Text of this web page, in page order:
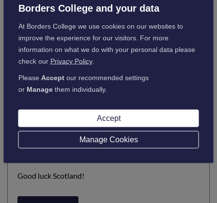
for. Every day, our colleges help people take
their first steps, build confidence and pass
opportunity forward. This campaign
celebrates those journeys and what’s
potential is unlocked.”
Click on the link to view the
Video
Good luck Scotland!
Borders College and your data
At Borders College we use cookies on our websites to
improve the experience for our visitors. For more
information on what we do with your personal data please
check our Privacy Policy.
Please Acceptour recommended settings
or Managethem individually.
Accept
Manage Cookies